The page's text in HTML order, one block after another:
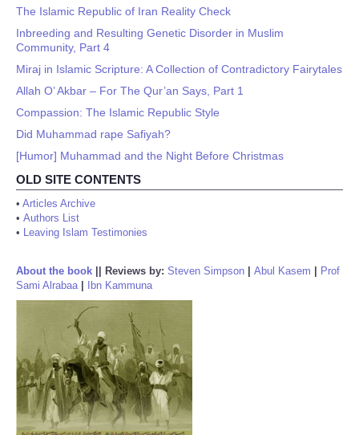
The Islamic Republic of Iran Reality Check
Inbreeding and Resulting Genetic Disorder in Muslim
Community, Part 4
Miraj in Islamic Scripture: A Collection of Contradictory Fairytales
Allah O’ Akbar – For The Qur’an Says, Part 1
Compassion: The Islamic Republic Style
Did Muhammad rape Safiyah?
[Humor] Muhammad and the Night Before Christmas
OLD SITE CONTENTS
• Articles Archive
• Authors List
• Leaving Islam Testimonies
About the book Reviews by: Steven Simpson Abul Kasem
Prof
Sami Alrabaa| Ibn Kammuna